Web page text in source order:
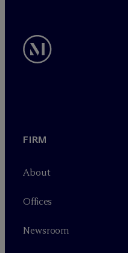
FIRM
About
Offices
Newsroom